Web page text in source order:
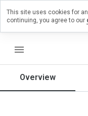
menu
Overview
review on
would
This site uses cookies for
continuing, you agree to our